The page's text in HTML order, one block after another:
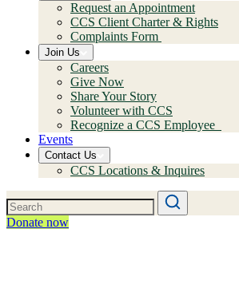
Request an Appointment
CCS Client Charter & Rights
Complaints Form
Join Us
Careers
Give Now
Share Your Story
Volunteer with CCS
Recognize a CCS Employee
Events
Contact Us
CCS Locations & Inquires
Donate now